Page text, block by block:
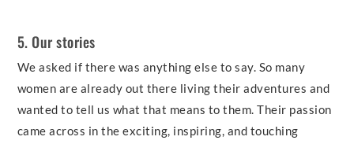
5. Our stories
We asked if there was anything else to say. So many
women are already out there living their adventures and
wanted to tell us what that means to them. Their passion
came across in the exciting, inspiring, and touching